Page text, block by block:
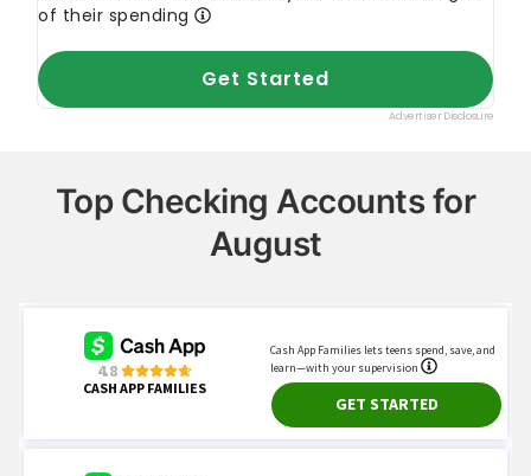
Consumers Feel Secure"
a wire transfer?"
Top Checking Accounts for
August